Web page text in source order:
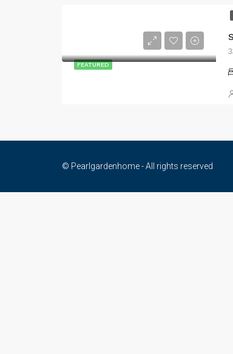
FEATURED
© Pearlgardenhome - All rights reserved